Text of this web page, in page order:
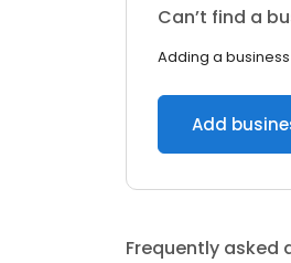
Can’t find a
Adding a business
Add
Frequently asked